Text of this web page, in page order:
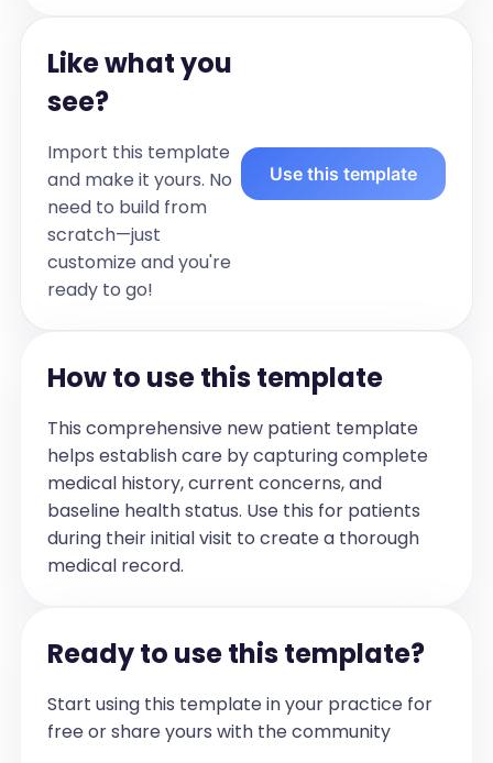
Recent laboratory evaluation
demonstrates recovering hematologic
parameters following chemotherapy.
Inflammatory markers are mildly
Diagnostics:
Magnetic resonance imaging reviewed from
the recent neurologist consultation
recurrence. There is evidence of post-
treatment inflammation near the spinal
cord, which may account for the
patient's neurological symptoms. Nerve
conduction studies have been ordered;
The patient exhibits persistent
neurological symptoms, including
instability, likely attributable to
post-treatment inflammatory changes near
the spinal cord. There are no signs of
disease progression and no additional
chemotherapy or radiation therapy is
indicated at this time. The plan
includes referral to a physiotherapist
with oncology experience for assistance
with balance and mobility, close
monitoring of neurological symptoms, and
medications may be considered based on
neurologist recommendations. The patient
journal and a follow-up appointment is
scheduled in four weeks.
Like what you
see?
Import this template
and make it yours. No
need to build from
scratch—just
customize and you're
ready to go!
Use this template
How to use this template
This comprehensive new patient template
helps establish care by capturing complete
medical history, current concerns, and
baseline health status. Use this for patients
during their initial visit to create a thorough
medical record.
Ready to use this template?
Start using this template in your practice for
free or share yours with the community